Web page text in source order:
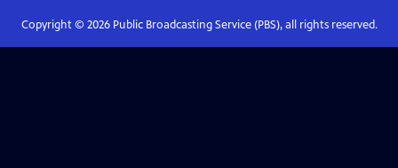
Copyright © 2026Public Broadcasting Service (PBS), all rights reserved.